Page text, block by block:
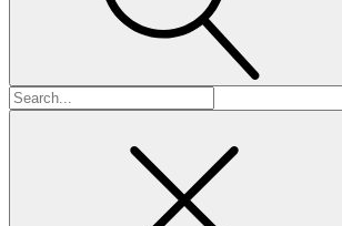
Search
for: